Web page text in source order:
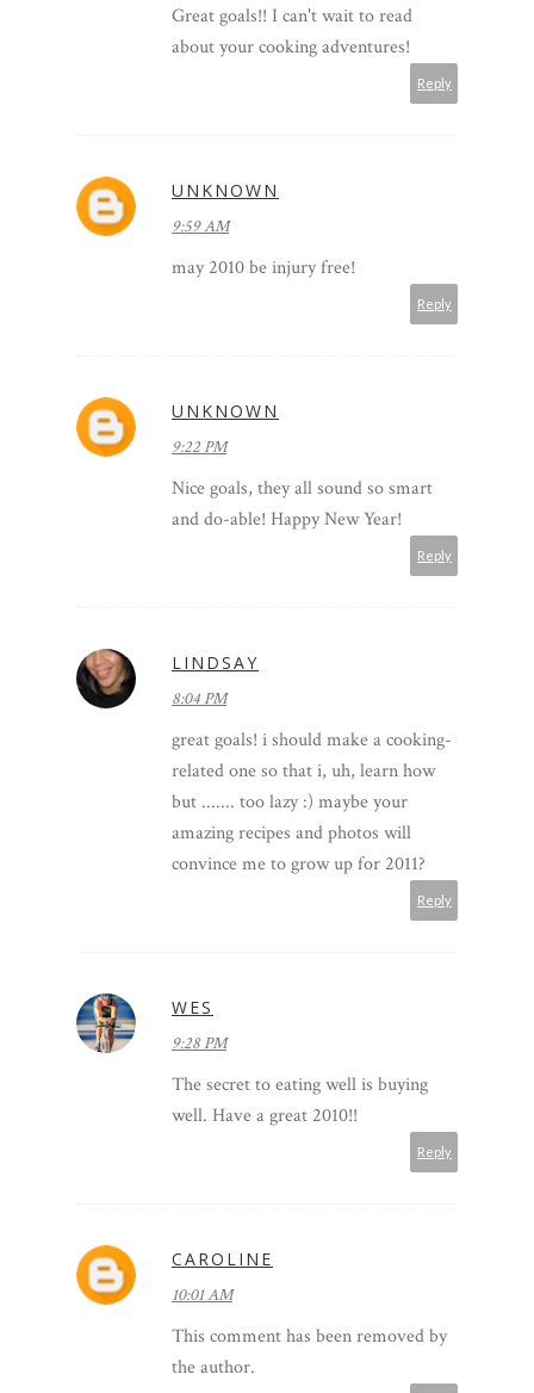
Great goals!! I can't wait to read
about your cooking adventures!
Reply
UNKNOWN
9:59 AM
may 2010 be injury free!
Reply
UNKNOWN
9:22 PM
Nice goals, they all sound so smart
and do-able! Happy New Year!
Reply
LINDSAY
8:04 PM
great goals! i should make a cooking-
related one so that i, uh, learn how
but ....... too lazy :) maybe your
amazing recipes and photos will
convince me to grow up for 2011?
Reply
WES
9:28 PM
The secret to eating well is buying
well. Have a great 2010!!
Reply
CAROLINE
10:01 AM
This comment has been removed by
the author.